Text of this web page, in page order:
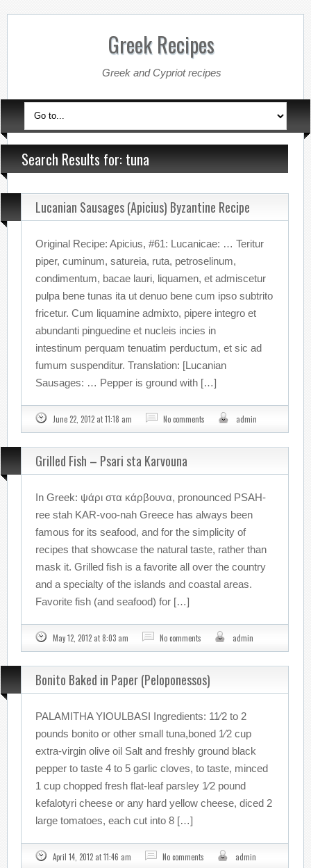
Greek Recipes
Greek and Cypriot recipes
Search Results for: tuna
Lucanian Sausages (Apicius) Byzantine Recipe
Original Recipe: Apicius, #61: Lucanicae: … Teritur
piper, cuminum, satureia, ruta, petroselinum,
condimentum, bacae lauri, liquamen, et admiscetur
pulpa bene tunas ita ut denuo bene cum ipso subtrito
fricetur. Cum liquamine admixto, pipere integro et
abundanti pinguedine et nucleis incies in
intestinum perquam tenuatim perductum, et sic ad
fumum suspenditur. Translation: [Lucanian
Sausages: … Pepper is ground with […]
June 22, 2012 at 11:18 am No comments admin
Grilled Fish – Psari sta Karvouna
In Greek: ψάρι στα κάρβουνα, pronounced PSAH-
ree stah KAR-voo-nah Greece has always been
famous for its seafood, and for the simplicity of
recipes that showcase the natural taste, rather than
mask it. Grilled fish is a favorite all over the country
and a specialty of the islands and coastal areas.
Favorite fish (and seafood) for […]
May 12, 2012 at 8:03 am No comments admin
Bonito Baked in Paper (Peloponessos)
PALAMITHA YIOULBASI Ingredients: 11⁄2 to 2
pounds bonito or other small tuna,boned 1⁄2 cup
extra-virgin olive oil Salt and freshly ground black
pepper to taste 4 to 5 garlic cloves, to taste, minced
1 cup chopped fresh flat-leaf parsley 1⁄2 pound
kefalotyri cheese or any hard yellow cheese, diced 2
large tomatoes, each cut into 8 […]
April 14, 2012 at 11:46 am No comments admin